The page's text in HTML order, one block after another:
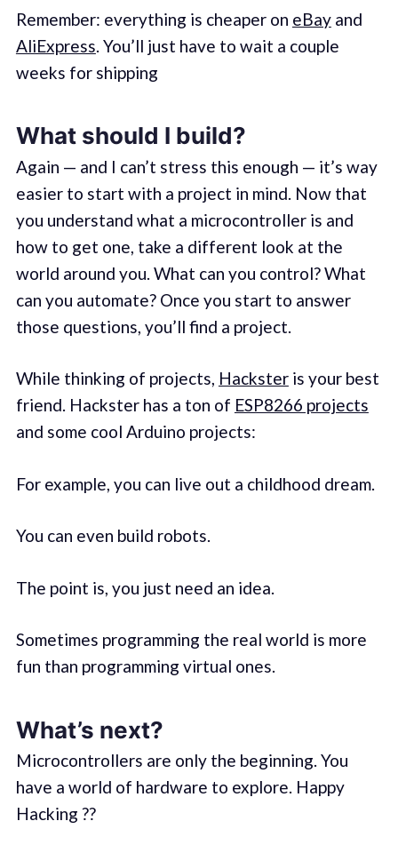
Remember: everything is cheaper on eBayand
AliExpress. You’ll just have to wait a couple
weeks for shipping
What should I build?
Again — and I can’t stress this enough — it’s way
easier to start with a project in mind. Now that
you understand what a microcontroller is and
how to get one, take a different look at the
world around you. What can you control? What
can you automate? Once you start to answer
those questions, you’ll find a project.
While thinking of projects, Hacksteris your best
friend. Hackster has a ton of ESP8266 projects
and some cool Arduino projects:
For example, you can live out a childhood dream.
You can even build robots.
The point is, you just need an idea.
Sometimes programming the real world is more
fun than programming virtual ones.
What’s next?
Microcontrollers are only the beginning. You
have a world of hardware to explore. Happy
Hacking ??